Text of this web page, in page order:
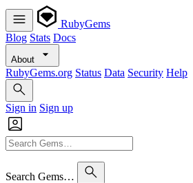
RubyGems
Blog Stats Docs
About
RubyGems.org Status Data Security Help
Sign in Sign up
Search Gems…